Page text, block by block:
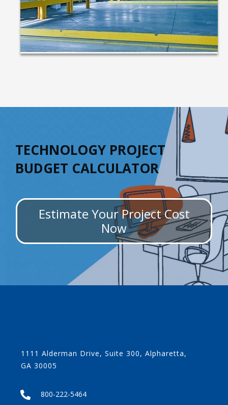
TECHNOLOGY PROJECT
BUDGET CALCULATOR
Estimate Your Project Cost
Now
1111 Alderman Drive, Suite 300, Alpharetta,
GA 30005
800-222-5464